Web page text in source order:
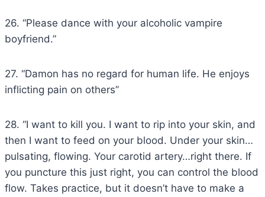
26. “Please dance with your alcoholic vampire
boyfriend.”
27. “Damon has no regard for human life. He enjoys
inflicting pain on others”
28. “I want to kill you. I want to rip into your skin, and
then I want to feed on your blood. Under your skin…
pulsating, flowing. Your carotid artery…right there. If
you puncture this just right, you can control the blood
flow. Takes practice, but it doesn’t have to make a